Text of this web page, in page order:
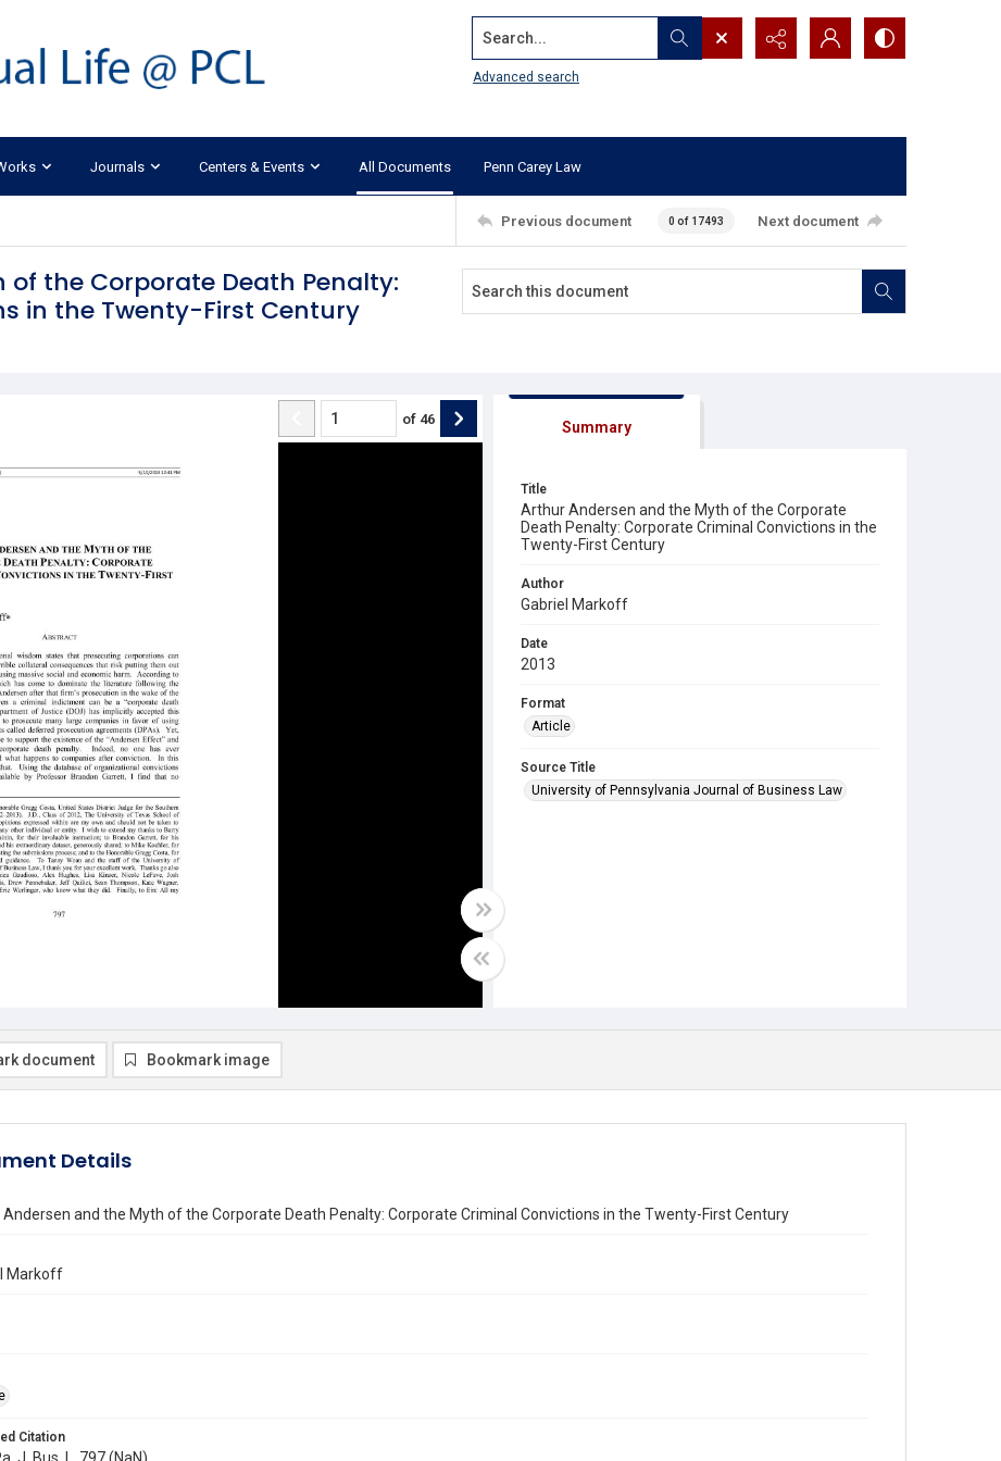
Search...
Advanced search
Journals Centers & Events All Documents Penn Carey Law
Previous document 0 of 17493 Next document
the Corporate Death Penalty:
in the Twenty-First Century
of 46 Summary
Title
Arthur Andersen and the Myth of the Corporate
Death Penalty: Corporate Criminal Convictions in the
Twenty-First Century
Author
Gabriel Markoff
Date
2013
Format
Article
Source Title
University of Pennsylvania Journal of Business Law
document Bookmark image
Details
and the Myth of the Corporate Death Penalty: Corporate Criminal Convictions in the Twenty-First Century
Markoff
Citation